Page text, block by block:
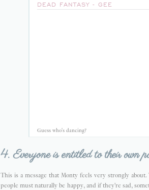
DEAD FANTASY - GEE
Guess who's dancing?
4. Everyone is entitled to their own
This is a message that Monty feels very strongly
people must naturally be happy, and if they're sad,